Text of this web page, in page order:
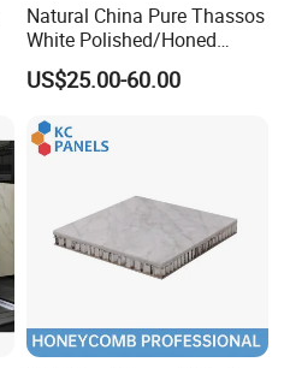
Natural China Pure Thassos
White Polished/Honed
Slab/Tiles/Treade/Staris
Granite Countertop Marble
US$25.00-60.00